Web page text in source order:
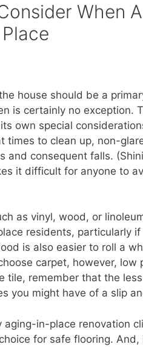
When
house should be a
is certainly no exception.
own special
times to clean up, non-
and consequent falls.
it difficult for anyone to
as vinyl, wood, or
residents, particularly
is also easier to roll a
carpet, however,
tile, remember that the
you might have of a slip
aging-in-place renovation
for safe flooring. And,